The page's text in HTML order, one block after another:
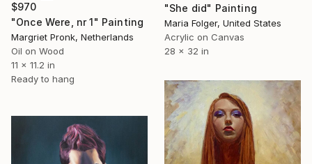
"She did" Painting
Maria Folger, United States
Acrylic on Canvas
28 x 32 in
$970
"Once Were, nr 1" Painting
Margriet Pronk, Netherlands
Oil on Wood
11 x 11.2 in
Ready to hang